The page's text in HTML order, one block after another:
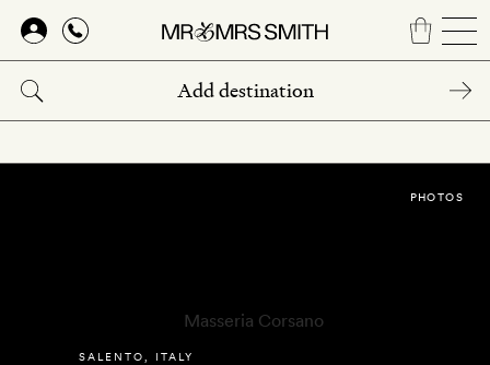
Skip
main
content
SALENTO ITALY
PHOTOS